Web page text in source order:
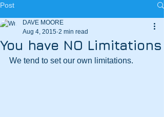
Post
You have NO Limitations
DAVE MOORE
Aug 4, 2015 2 min read
We tend to set our own limitations.